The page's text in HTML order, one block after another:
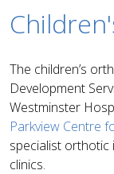
The children’s
Development
Westminster
Parkview Centre
specialist orthotic
clinics.